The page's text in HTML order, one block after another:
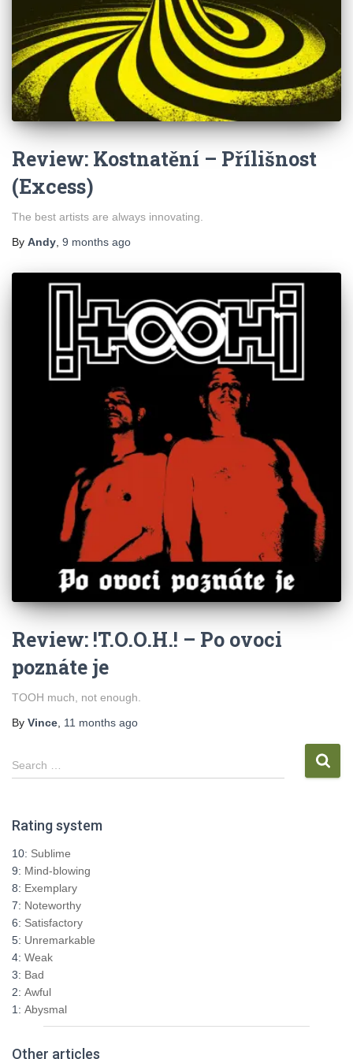
Review: Kostnatění – Přílišnost
(Excess)
The best artists are always innovating.
By Andy 9 months ago
Review: !T.O.O.H.! – Po ovoci
poznáte je
TOOH much, not enough.
By Vince 11 months ago
S
e
c
Search …
Rating system
10: Sublime
9: Mind-blowing
8: Exemplary
7: Noteworthy
6: Satisfactory
5: Unremarkable
4: Weak
3: Bad
2: Awful
1: Abysmal
Other articles